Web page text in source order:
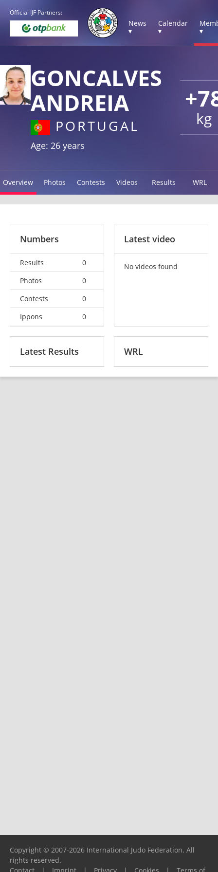
Official IJF Partners:
News
▾
Calendar
▾
▾
kg
GONCALVES
ANDREIA
PORTUGAL
Age: 26 years
Overview Photos Contests Videos Results WRL
Numbers
Results
0
Photos
0
Contests
0
Ippons
0
Latest video
No videos found
Latest Results WRL
Copyright © 2007-2026 International Judo Federation. All
rights reserved.